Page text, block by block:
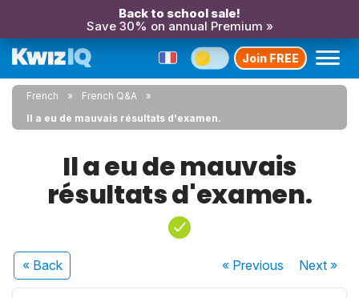
Back to school sale!
Save 30% on annual Premium »
Join FREE
French
French Q&A
Il a eu de mauvais résultats d'examen.
Il a eu de mauvais
résultats d'examen.
« Back « Previous Next»